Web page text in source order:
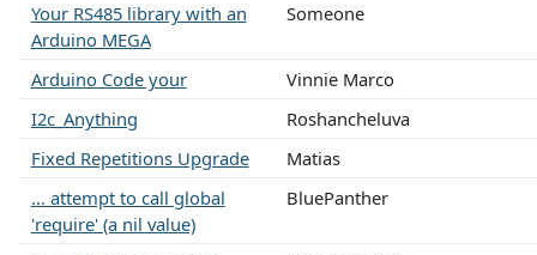
Your RS485 library with an
Arduino MEGA
Someone
Arduino Code your
Vinnie Marco
I2c_Anything
Roshancheluva
Fixed Repetitions Upgrade
Matias
... attempt to call global
'require' (a nil value)
BluePanther